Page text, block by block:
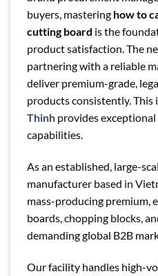
buyers, mastering how to
cutting board is the
product satisfaction. The
partnering with a reliable
deliver premium-grade,
products consistently. This
Thinh provides
capabilities.
As an established, large-
manufacturer based in
mass-producing
boards, chopping blocks,
demanding global B2B
Our facility handles high-